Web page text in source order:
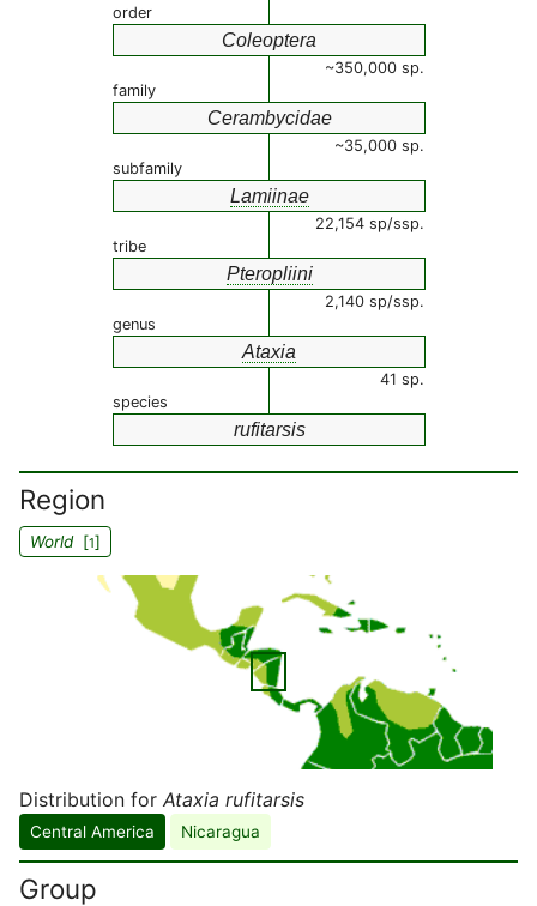
order
Coleoptera
~350,000 sp.
family
Cerambycidae
~35,000 sp.
subfamily
Lamiinae
22,154 sp/ssp.
tribe
Pteropliini
2,140 sp/ssp.
genus
Ataxia
41 sp.
species
rufitarsis
Region
World[1]
Distribution for Ataxia rufitarsis
Central America Nicaragua
Group